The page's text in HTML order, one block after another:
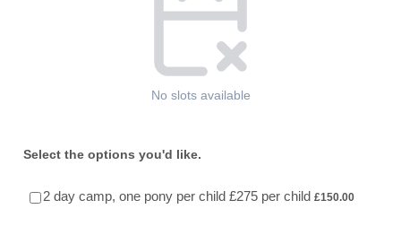
No slots available
Select the options you'd like.
2 day camp, one pony per child £275 per child £150.00
£150.00